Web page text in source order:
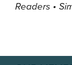
Readers •